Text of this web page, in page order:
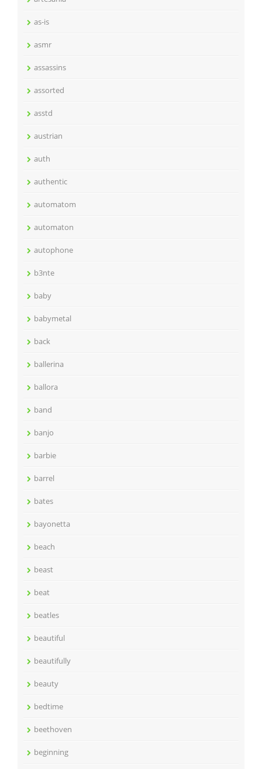
as-is
asmr
assassins
assorted
asstd
austrian
auth
authentic
automatom
automaton
autophone
b3nte
baby
babymetal
back
ballerina
ballora
band
banjo
barbie
barrel
bates
bayonetta
beach
beast
beat
beatles
beautiful
beautifully
beauty
bedtime
beethoven
beginning